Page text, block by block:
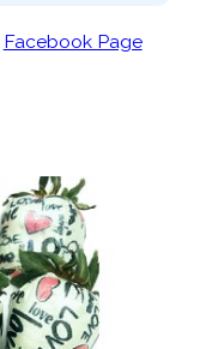
Facebook Page